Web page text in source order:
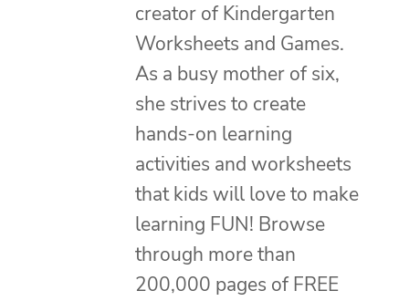
creator of Kindergarten
Worksheets and Games.
As a busy mother of six,
she strives to create
hands-on learning
activities and worksheets
that kids will love to make
learning FUN! Browse
through more than
200,000 pages of FREE